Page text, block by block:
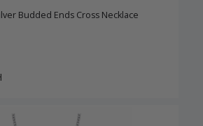
Budded Ends Cross Necklace